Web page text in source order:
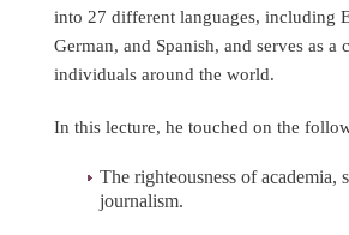
into 27 different languages, including
German, and Spanish, and serves as a
individuals around the world.
In this lecture, he touched on the
The righteousness of academia,
journalism.